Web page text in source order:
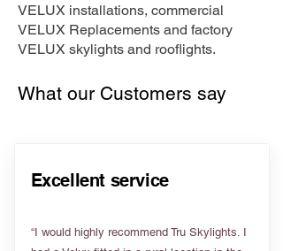
VELUX installations, commercial
VELUX Replacements and factory
VELUX skylights and rooflights.
What our Customers say
Excellent service
“I would highly recommend Tru Skylights. I